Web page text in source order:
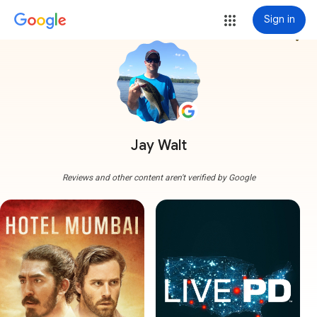
Sign in
Jay Walt
more_vert
Reviews and other content aren't verified by Google